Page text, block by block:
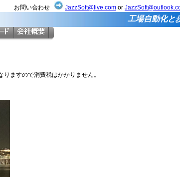
お問い合わせ JazzSoft@live.com or
工場自動化と
ますので消費税はかかりません。